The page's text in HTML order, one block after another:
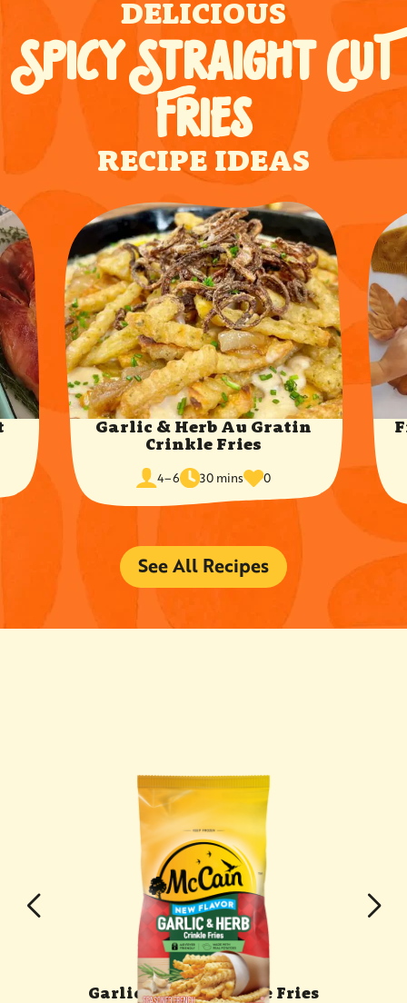
DELICIOUS
SPICY STRAIGHT CUT
FRIES
RECIPE IDEAS
Garlic & Herb Au Gratin
Crinkle Fries
4–6
servings 30 mins
cook
time
0
times
favorited
See All Recipes
Garlic & Herb Crinkle Fries